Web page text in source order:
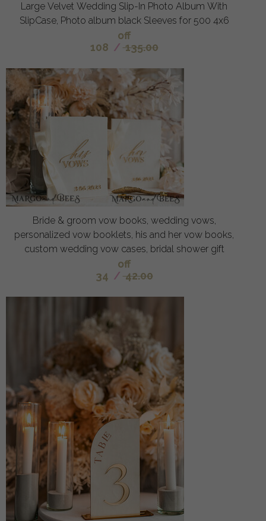
Large Velvet Wedding Slip-In Photo Album With
SlipCase, Photo album black Sleeves for 500 4x6
off
108 / 135.00
Bride & groom vow books, wedding vows,
personalized vow booklets, his and her vow books,
custom wedding vow cases, bridal shower gift
off
34 / 42.00